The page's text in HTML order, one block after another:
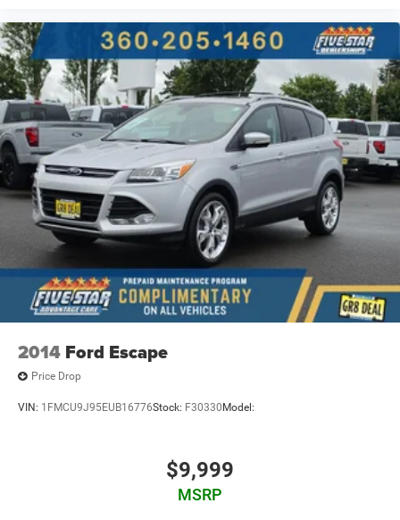
Bluetooth® wireless audio streaming
Proximity cargo area access release
Front mounted camera with washer
Right side camera
Left side camera
Ford Co-Pilot360 - BLIS (Blind Spot Information
System)
Following distance alert
Trailer light malfunction warning
Dual-zone front climate control
Voice-activated climate control
Ford Co-Pilot360 - Auto High Beam auto high-beam
headlights
PowerFold power fold into floor third-row seat
SecuriLock immobilizer
2014 Ford Escape
Price Drop
VIN: 1FMCU9J95EUB16776Stock: F30330 Model:
$9,999
MSRP